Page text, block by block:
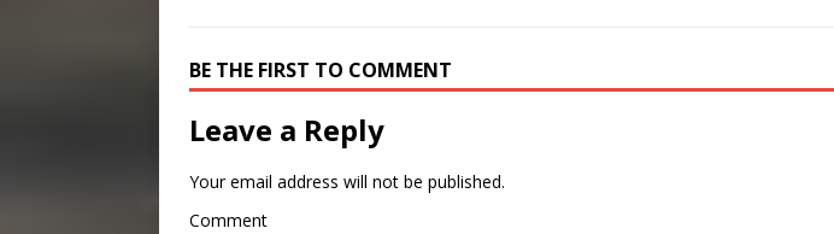
BE THE FIRST TO COMMENT
Leave a Reply
Your email address will not be published.
Comment